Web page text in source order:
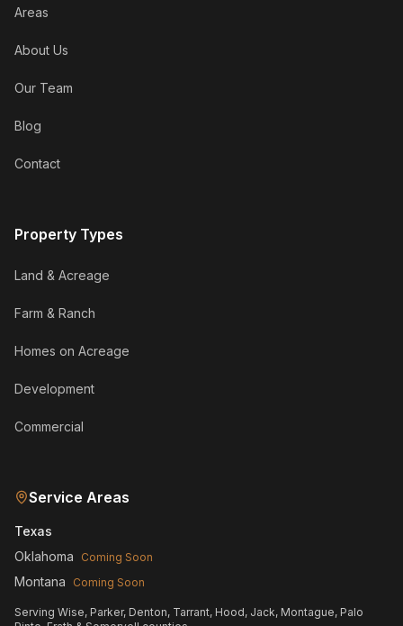
Areas
About Us
Our Team
Blog
Contact
Property Types
Land & Acreage
Farm & Ranch
Homes on Acreage
Development
Commercial
Service Areas
Texas
Oklahoma
Coming Soon
Montana Coming Soon
Serving Wise, Parker, Denton, Tarrant, Hood, Jack, Montague, Palo